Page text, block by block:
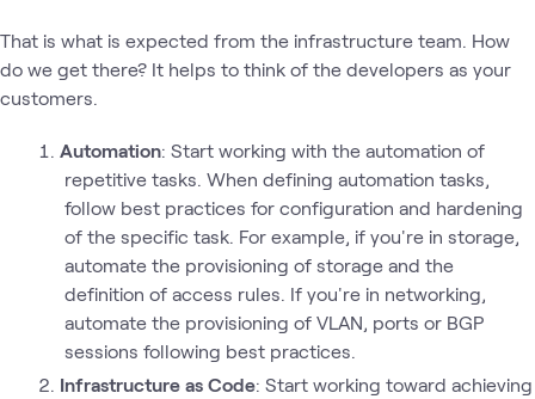
That is what is expected from the infrastructure team. How
do we get there? It helps to think of the developers as your
customers.
Automation: Start working with the automation of
repetitive tasks. When defining automation tasks,
follow best practices for configuration and hardening
of the specific task. For example, if you're in storage,
automate the provisioning of storage and the
definition of access rules. If you're in networking,
automate the provisioning of VLAN, ports or BGP
sessions following best practices.
Infrastructure as Code: Start working toward achieving